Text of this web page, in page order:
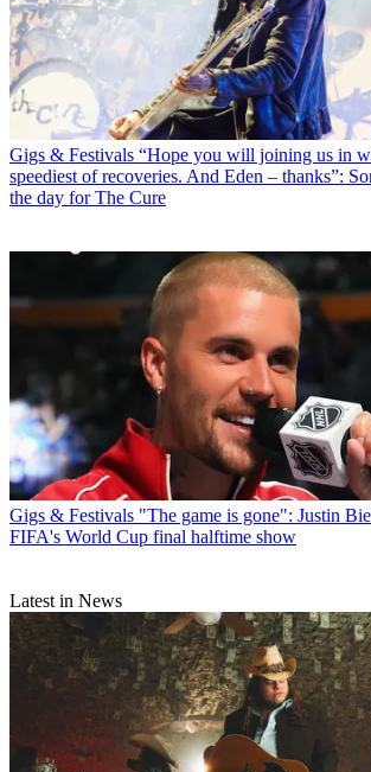
Gigs & Festivals “Hope you will joining us in
speediest of recoveries. And Eden – thanks”:
the day for The Cure
Gigs & Festivals "The game is gone": Justin
FIFA's World Cup final halftime show
Latest in News